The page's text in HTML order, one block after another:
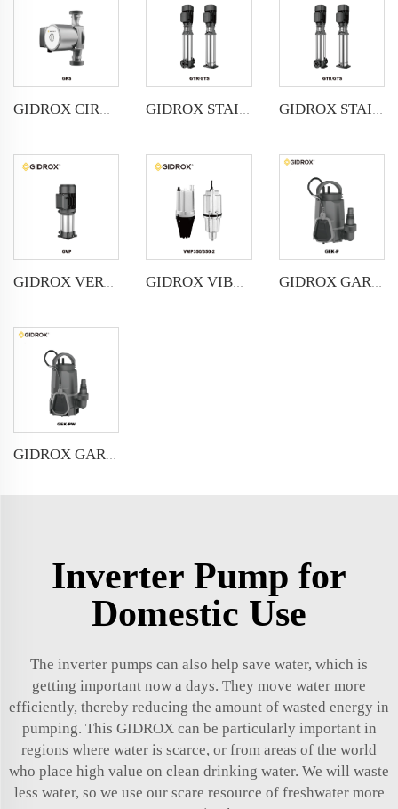
GIDROX VERTICAL MULTISTAGE PUMP -GVP GIDROX VIBRATION PUMP-VMP GIDROX GARDEN SUBMERSIBLE PUMP FOR CLEAN WATER-GEK-P
GIDROX GARDEN SUBMERSIBLE PUMP FOR DIRTY WATER-GEK-PW
Inverter Pump for
Domestic Use
The inverter pumps can also help save water, which is
getting important now a days. They move water more
efficiently, thereby reducing the amount of wasted energy in
pumping. This GIDROX can be particularly important in
regions where water is scarce, or from areas of the world
who place high value on clean drinking water. We will waste
less water, so we use our scare resource of freshwater more